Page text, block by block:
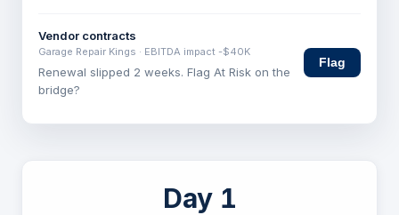
Vendor contracts
Garage Repair Kings · EBITDA impact -$40K
Renewal slipped 2 weeks. Flag At Risk on the
bridge?
Flag
Day 1